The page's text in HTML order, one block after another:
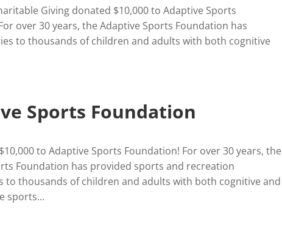
Giving donated $10,000 to Adaptive Sports
over 30 years, the Adaptive Sports Foundation has
to thousands of children and adults with both cognitive
Sports Foundation
to Adaptive Sports Foundation! For over 30 years, the
Foundation has provided sports and recreation
to thousands of children and adults with both cognitive and
sports...